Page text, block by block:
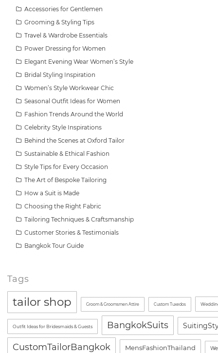
Accessories for Gentlemen
Grooming & Styling Tips
Travel & Wardrobe Essentials
Power Dressing for Women
Elegant Evening Wear Women’s Style
Bridal Styling Inspiration
Women’s Style Workwear Chic
Seasonal Outfit Ideas for Women
Fashion Trends Around the World
Celebrity Style Inspirations
Behind the Scenes at Oxford Tailor
Sustainable & Ethical Fashion
Style Tips for Every Occasion
The Art of Bespoke Tailoring
How a Suit is Made
Choosing the Right Fabric
Tailoring Techniques & Craftsmanship
Customer Stories & Testimonials
Bangkok Tour Guide
Tags
tailor shop Groom & Groomsmen Attire Custom Tuxedos
Outfit Ideas for Bridesmaids & Guests BangkokSuits
CustomTailorBangkok MensFashionThailand